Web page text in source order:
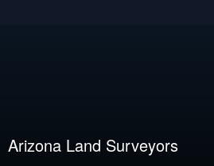
Arizona Land Surveyors